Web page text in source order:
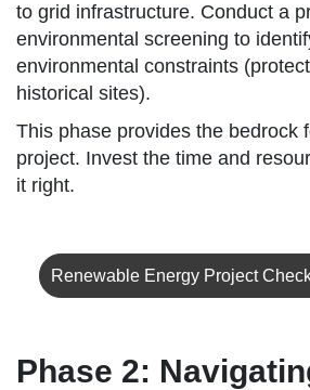
to grid infrastructure. Conduct a
environmental screening to
environmental constraints
historical sites).
This phase provides the bedrock
project. Invest the time and
it right.
Renewable Energy Project
Phase 2: